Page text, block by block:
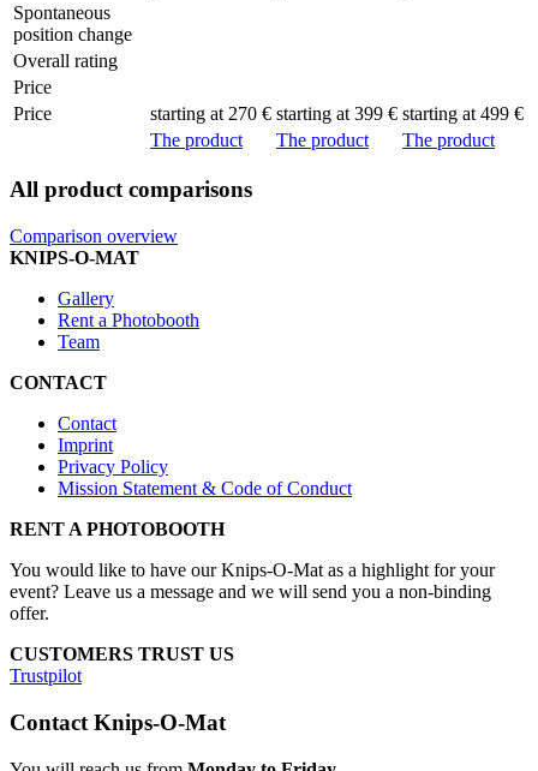
Spontaneous
position change
Overall rating
Price
Price
starting at 270 € starting at 399 € starting at 499 €
The product
The product The product
All product comparisons
Comparison overview
KNIPS-O-MAT
Gallery
Rent a Photobooth
Team
CONTACT
Contact
Imprint
Privacy Policy
Mission Statement & Code of Conduct
RENT A PHOTOBOOTH
You would like to have our Knips-O-Mat as a highlight for your
event? Leave us a message and we will send you a non-binding
offer.
CUSTOMERS TRUST US
Trustpilot
Contact Knips-O-Mat